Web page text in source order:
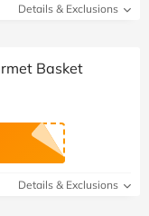
Details & Exclusions
Basket
Details & Exclusions